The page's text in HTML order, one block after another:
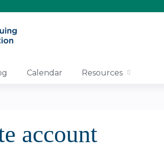
Calendar Resources
account